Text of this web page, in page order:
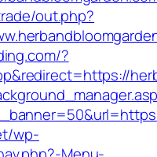
out.php?
?
wp-